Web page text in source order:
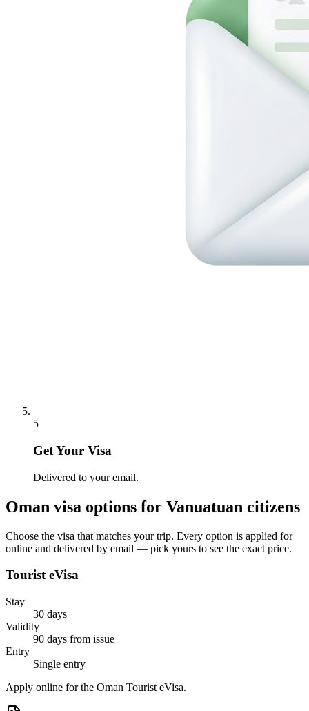
5
Get Your Visa
Delivered to your email.
Oman visa options for Vanuatuan citizens
Choose the visa that matches your trip. Every option is applied for
online and delivered by email — pick yours to see the exact price.
Tourist eVisa
Stay
30 days
Validity
90 days from issue
Entry
Single entry
Apply online for the Oman Tourist eVisa.